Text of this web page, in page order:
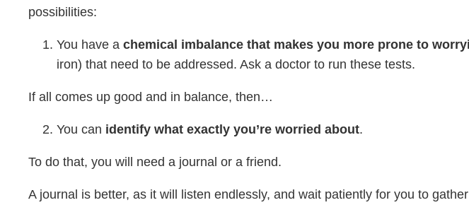
possibilities:
You have a chemical imbalance that makes you more prone to
iron) that need to be addressed. Ask a doctor to run these tests.
If all comes up good and in balance, then…
You can identify what exactly you’re worried about.
To do that, you will need a journal or a friend.
A journal is better, as it will listen endlessly, and wait patiently for you to